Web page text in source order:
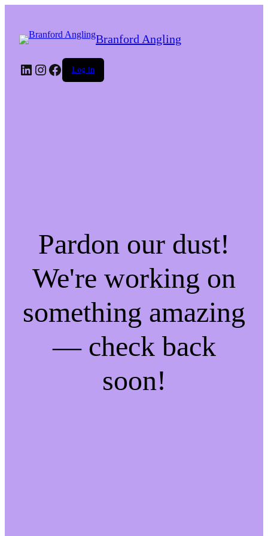
Branford Angling
LinkedIn
Instagram
Facebook
Log in
Pardon our dust!
We're working on
something amazing
— check back
soon!